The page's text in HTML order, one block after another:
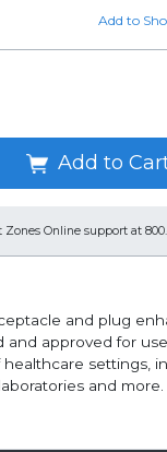
Add to
Add to
Zones Online support at
and plug
and approved for
healthcare settings,
and more.